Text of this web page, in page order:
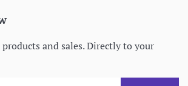
and sales. Directly to your